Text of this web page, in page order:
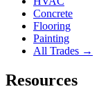
Concrete
Flooring
Painting
All Trades →
Resources